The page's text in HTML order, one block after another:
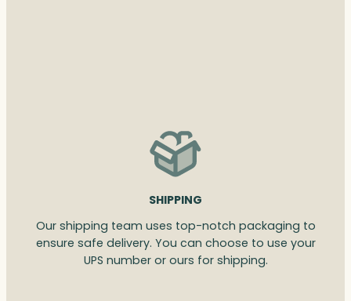
SHIPPING
Our shipping team uses top-notch packaging to
ensure safe delivery. You can choose to use your
UPS number or ours for shipping.